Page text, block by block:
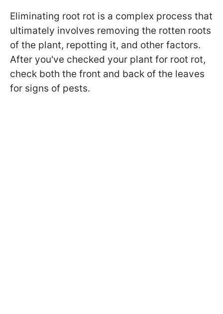
Eliminating root rot is a complex process that
ultimately involves removing the rotten roots
of the plant, repotting it, and other factors.
After you've checked your plant for root rot,
check both the front and back of the leaves
for signs of pests.